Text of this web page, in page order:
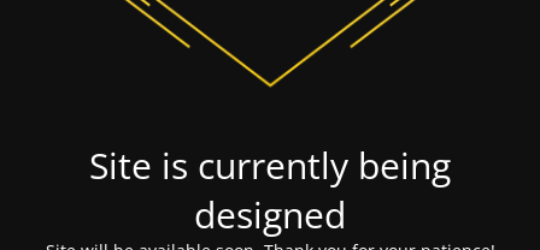
Site is currently being
designed